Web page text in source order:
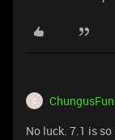
C
No luck. 7.1 is so